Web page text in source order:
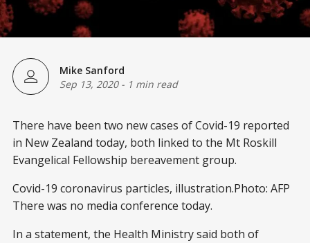
Mike Sanford
Sep 13, 2020- 1 min read
There have been two new cases of Covid-19 reported
in New Zealand today, both linked to the Mt Roskill
Evangelical Fellowship bereavement group.
Covid-19 coronavirus particles, illustration.Photo: AFP
There was no media conference today.
In a statement, the Health Ministry said both of